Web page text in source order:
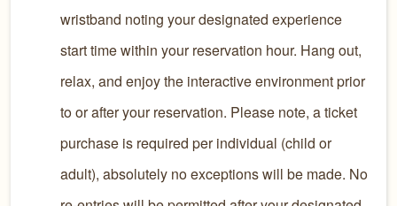
wristband noting your designated experience
start time within your reservation hour. Hang out,
relax, and enjoy the interactive environment prior
to or after your reservation. Please note, a ticket
purchase is required per individual (child or
adult), absolutely no exceptions will be made. No